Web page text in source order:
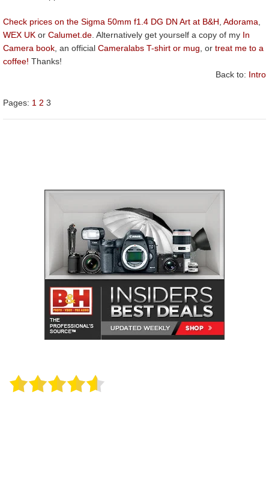
Check prices on the Sigma 50mm f1.4 DG DN Art at B&H, Adorama,
WEX UK or Calumet.de. Alternatively get yourself a copy of my In
Camera book, an official Cameralabs T-shirt or mug, or treat me to a
coffee! Thanks!
Back to: Intro
Pages: 1 2 3